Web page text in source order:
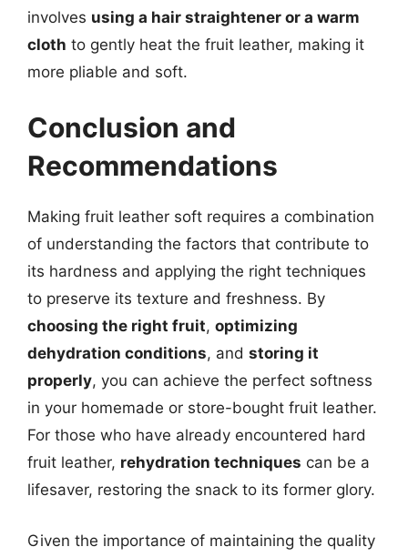
involves using a hair straightener or a warm
cloth to gently heat the fruit leather, making it
more pliable and soft.
Conclusion and
Recommendations
Making fruit leather soft requires a combination
of understanding the factors that contribute to
its hardness and applying the right techniques
to preserve its texture and freshness. By
choosing the right fruit, optimizing
dehydration conditions, and storing it
properly, you can achieve the perfect softness
in your homemade or store-bought fruit leather.
For those who have already encountered hard
fruit leather, rehydration techniques can be a
lifesaver, restoring the snack to its former glory.
Given the importance of maintaining the quality